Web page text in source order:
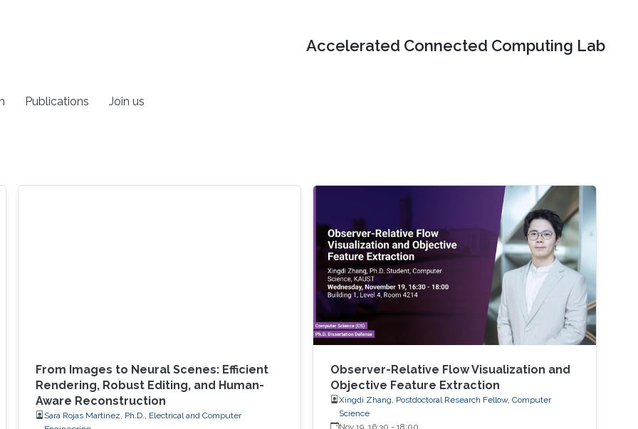
Accelerated Connected Computing Lab
Publications Join us
From Images to Neural Scenes: Efficient
Rendering, Robust Editing, and Human-
Aware Reconstruction
Sara Rojas Martinez, Ph.D., Electrical and Computer
Observer-Relative Flow Visualization and
Objective Feature Extraction
Xingdi Zhang, Postdoctoral Research Fellow, Computer
Science
Nov 19, 16:30 -18:00